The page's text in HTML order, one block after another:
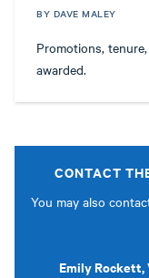
BY DAVE MALEY
Promotions,
awarded.
CONTACT
You may also
Emily Rockett,